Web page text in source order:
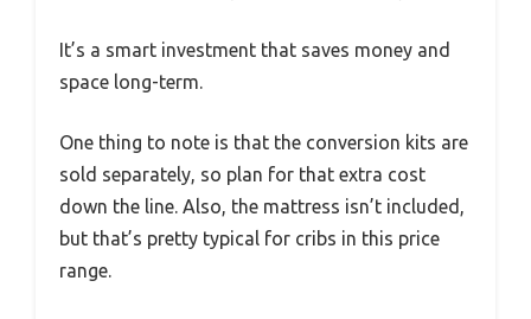
It’s a smart investment that saves money and
space long-term.
One thing to note is that the conversion kits are
sold separately, so plan for that extra cost
down the line. Also, the mattress isn’t included,
but that’s pretty typical for cribs in this price
range.